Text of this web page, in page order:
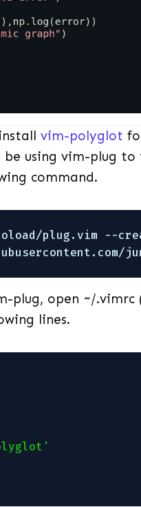
vim-polyglot
using vim-plug
command.
plug .vim --
/
plug, open ~/
lines.